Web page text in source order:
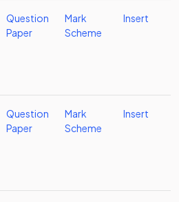
Question
Paper
Mark
Scheme
Insert
Question
Paper
Mark
Scheme
Insert